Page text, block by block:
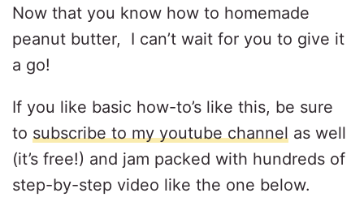
Now that you know how to homemade
peanut butter, I can’t wait for you to give it
a go!
If you like basic how-to’s like this, be sure
to subscribe to my youtube channel as well
(it’s free!) and jam packed with hundreds of
step-by-step video like the one below.